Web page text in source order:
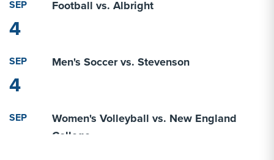
SEP
4
Football vs. Albright
SEP
4
Men's Soccer vs. Stevenson
SEP
Women's Volleyball vs. New England
College